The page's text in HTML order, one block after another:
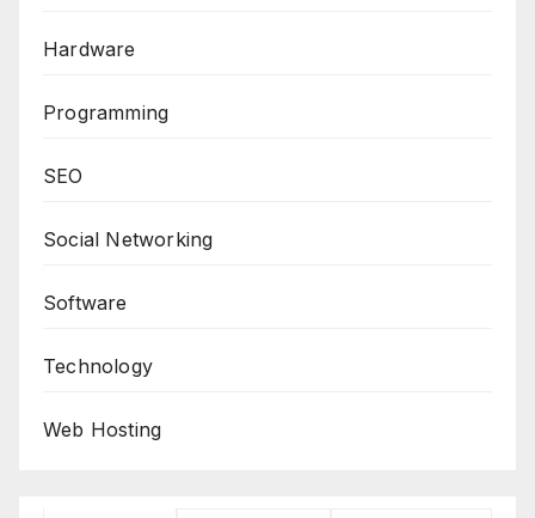
Hardware
Programming
SEO
Social Networking
Software
Technology
Web Hosting